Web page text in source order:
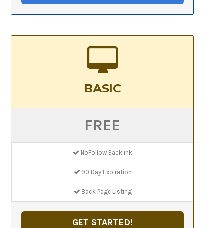
BASIC
FREE
NoFollow Backlink
90 Day Expiration
Back Page Listing
GET STARTED!